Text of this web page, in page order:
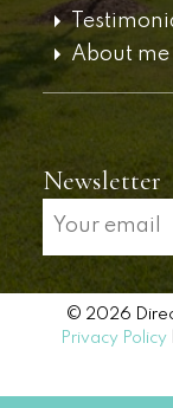
About me
Newsletter
© 2026
Privacy Policy